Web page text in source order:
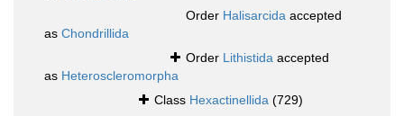
Order Halisarcida accepted
as Chondrillida
Order Lithistida accepted
as Heteroscleromorpha
Class Hexactinellida (729)